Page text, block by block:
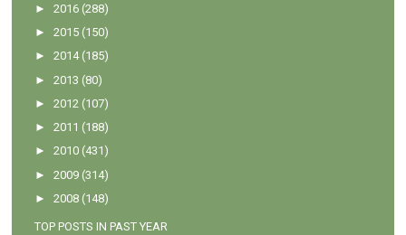
►2016 (288)
►2015 (150)
►2014 (185)
►2013 (80)
►2012 (107)
►2011 (188)
►2010 (431)
►2009 (314)
►2008 (148)
TOP POSTS IN PAST YEAR